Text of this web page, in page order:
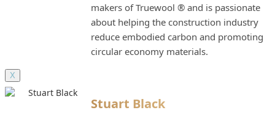
makers of Truewool ® and is passionate
about helping the construction industry
reduce embodied carbon and promoting
circular economy materials.
X
Stuart Black